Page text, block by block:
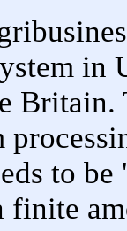
in
to be